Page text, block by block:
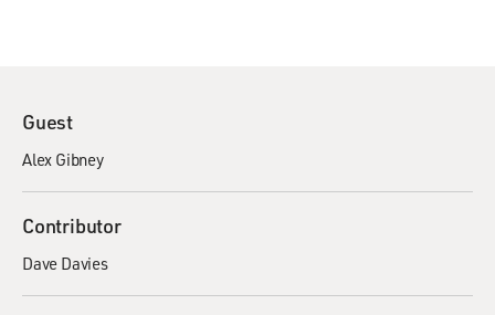
Guest
Alex Gibney
Contributor
Dave Davies